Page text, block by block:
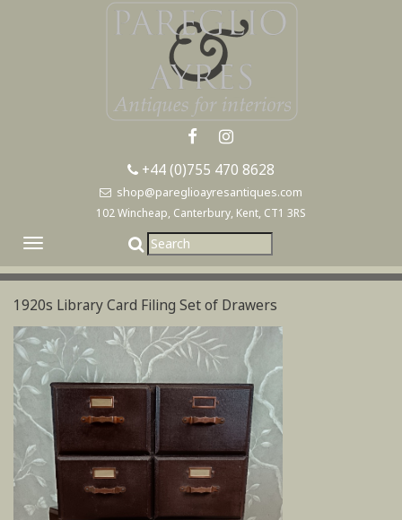
+44 (0)755 470 8628
shop@pareglioayresantiques.com
102 Wincheap, Canterbury, Kent, CT1 3RS
Toggle
navigation
1920s Library Card Filing Set of Drawers